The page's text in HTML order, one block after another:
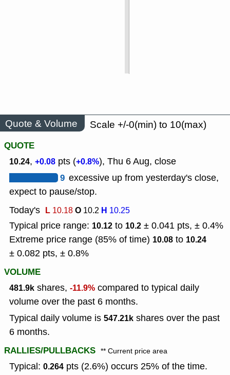
Quote & Volume
Scale +/-0(min) to 10(max)
QUOTE
10.24, +0.08 pts (+0.8%), Thu 6 Aug, close
9 excessive up from yesterday's close,
expect to pause/stop.
Today's L 10.18O 10.2 H 10.25
Typical price range: 10.12 to 10.2 ± 0.041 pts, ± 0.4%
Extreme price range (85% of time) 10.08 to 10.24
± 0.082 pts, ± 0.8%
VOLUME
481.9k shares, -11.9% compared to typical daily
volume over the past 6 months.
Typical daily volume is 547.21k shares over the past
6 months.
RALLIES/PULLBACKS ** Current price area
Typical: 0.264 pts (2.6%) occurs 25% of the time.